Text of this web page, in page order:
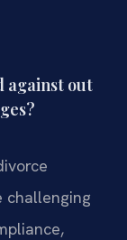
against out
challenging